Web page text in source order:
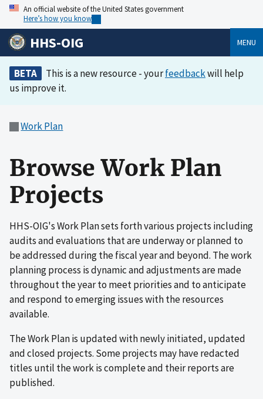
An official website of the United States government
Here’s how you know
HHS-OIG MENU
BETA This is a new resource - yourfeedbackwill help
us improve it.
Work Plan
Browse Work Plan
Projects
HHS-OIG's Work Plan sets forth various projects including
audits and evaluations that are underway or planned to
be addressed during the fiscal year and beyond. The work
planning process is dynamic and adjustments are made
throughout the year to meet priorities and to anticipate
and respond to emerging issues with the resources
available.
The Work Plan is updated with newly initiated, updated
and closed projects. Some projects may have redacted
titles until the work is complete and their reports are
published.